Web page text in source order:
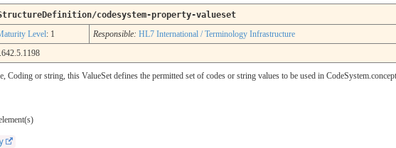
codesystem-property-valueset
Level: 1 Responsible: HL7 International / Terminology Infrastructure
Coding or string, this ValueSet defines the permitted set of codes or string values to be used in